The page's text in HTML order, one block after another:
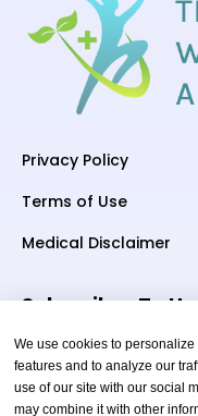
Privacy Policy
Terms of Use
Medical Disclaimer
Subscriber To Us
Your email
We use cookies to
features and to analyze our
use of our site with our social
may combine it with other